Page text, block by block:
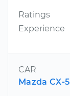
Ratings
Experience
CAR
Mazda CX-5